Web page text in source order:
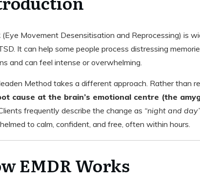
(Eye Movement Desensitisation and Reprocessing) is
It can help some people process distressing
and can feel intense or overwhelming.
Method takes a different approach. Rather than
cause at the brain’s emotional centre (the
frequently describe the change as “night and
to calm, confident, and free, often within hours.
EMDR Works